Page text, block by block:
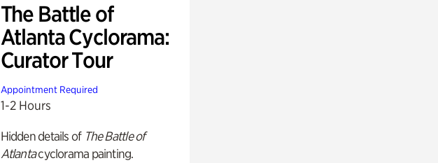
The Battle of
Atlanta Cyclorama:
Curator Tour
Appointment Required
1-2 Hours
Hidden details of The Battle of
Atlantacyclorama painting.